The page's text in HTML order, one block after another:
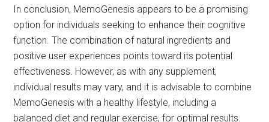
In conclusion, MemoGenesis appears to be a promising
option for individuals seeking to enhance their cognitive
function. The combination of natural ingredients and
positive user experiences points toward its potential
effectiveness. However, as with any supplement,
individual results may vary, and it is advisable to combine
MemoGenesis with a healthy lifestyle, including a
balanced diet and regular exercise, for optimal results.